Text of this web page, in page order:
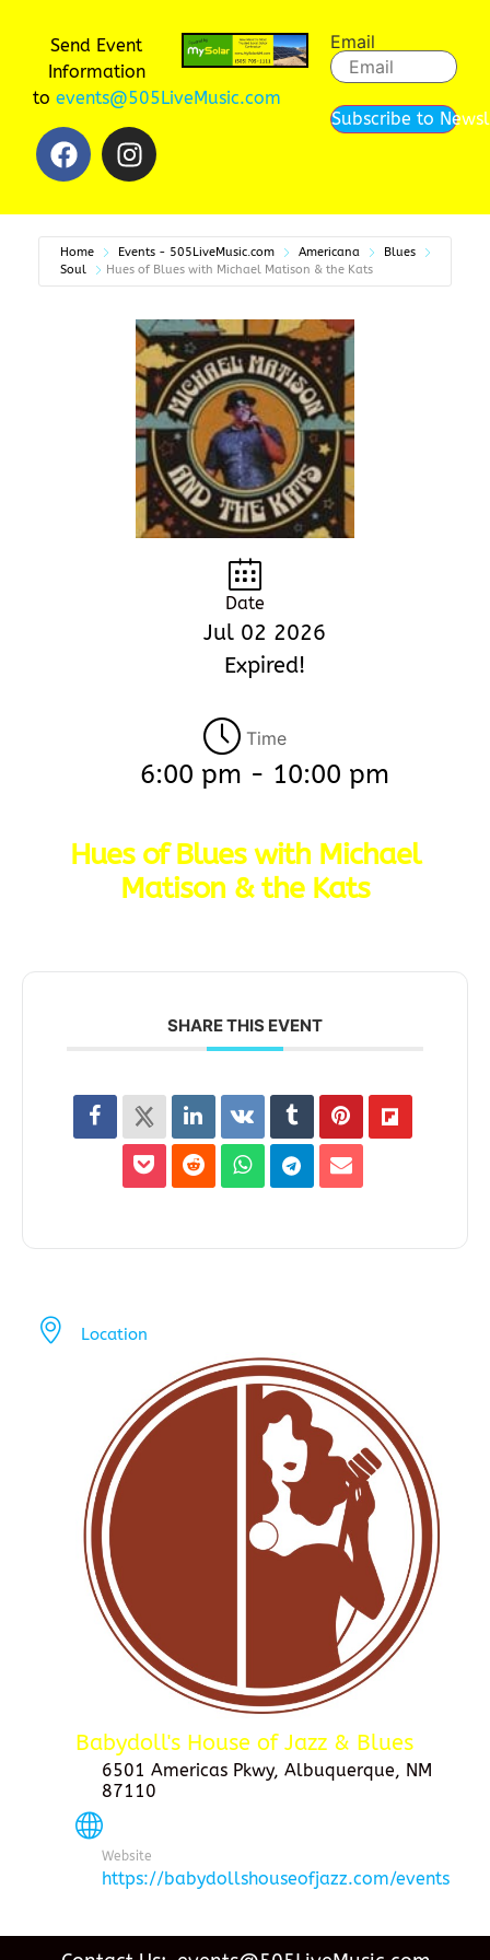
Send Event
Information
to events@505LiveMusic.com
Email
Subscribe to
Home Events - 505LiveMusic.com Americana
Blues
Soul
Hues of Blues with Michael Matison & the Kats
Date
Jul 02 2026
Expired!
Time
6:00 pm - 10:00 pm
Hues of Blues with Michael
Matison & the Kats
SHARE THIS EVENT
Location
Babydoll's House of Jazz & Blues
6501 Americas Pkwy, Albuquerque, NM
87110
Website
https://babydollshouseofjazz.com/events